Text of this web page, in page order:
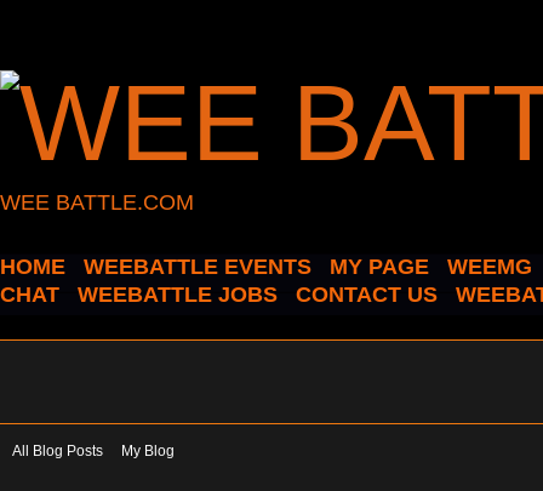
WEE BATTLE.COM
HOME WEEBATTLE EVENTS MY PAGE
WEEMG
CHAT
WEEBATTLE JOBS CONTACT US
All Blog Posts My Blog